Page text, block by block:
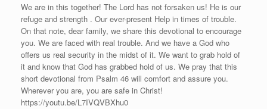
We are in this together! The Lord has not forsaken us! He is our
refuge and strength . Our ever-present Help in times of trouble.
On that note, dear family, we share this devotional to encourage
you. We are faced with real trouble. And we have a God who
offers us real security in the midst of it. We want to grab hold of
it and know that God has grabbed hold of us. We pray that this
short devotional from Psalm 46 will comfort and assure you.
Wherever you are, you are safe in Christ!
https://youtu.be/L7IVQVBXhu0